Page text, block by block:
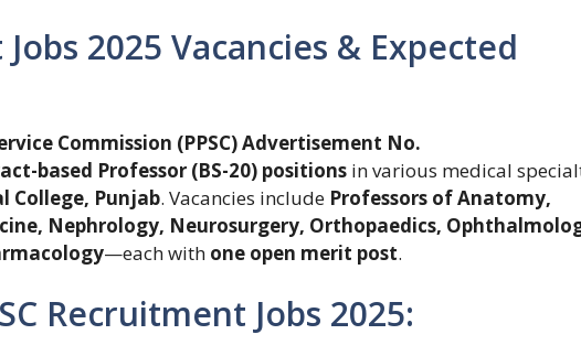
Jobs 2025 Vacancies & Expected
Commission (PPSC) Advertisement No.
based Professor (BS-20) positions in various medical
College, Punjab. Vacancies include Professors of Anatomy,
Nephrology, Neurosurgery, Orthopaedics,
—each with one open merit post.
Recruitment Jobs 2025: